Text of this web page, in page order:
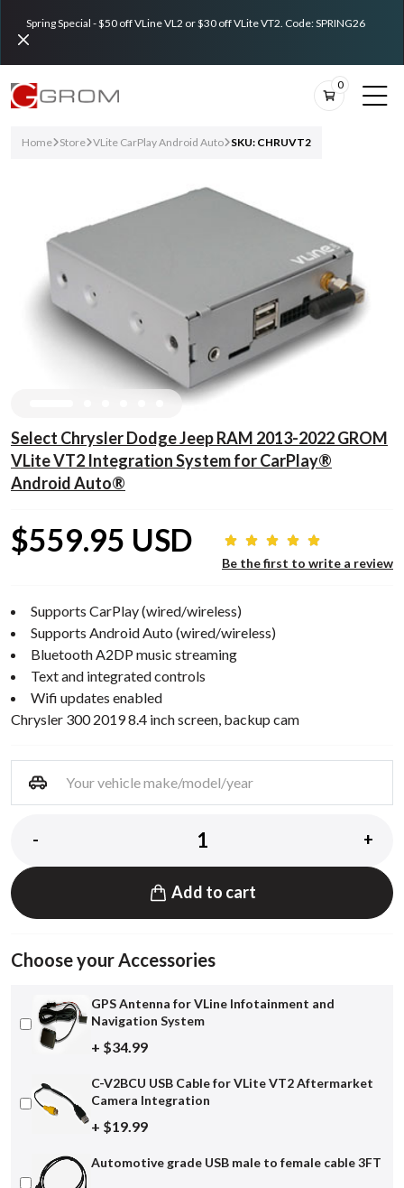
Spring Special - $50 off VLine VL2 or $30 off VLite VT2. Code: SPRING26
0
Home Store VLite CarPlay Android Auto SKU: CHRUVT2
Select Chrysler Dodge Jeep RAM 2013-2022 GROM
VLite VT2 Integration System for CarPlay®
Android Auto®
$559.95 USD
Be the first to write a review
Supports CarPlay (wired/wireless)
Supports Android Auto (wired/wireless)
Bluetooth A2DP music streaming
Text and integrated controls
Wifi updates enabled
Chrysler 300 2019 8.4 inch screen, backup cam
- +
Add to cart
Choose your Accessories
GPS Antenna for VLine Infotainment and
Navigation System
+ $34.99
C-V2BCU USB Cable for VLite VT2 Aftermarket
Camera Integration
+ $19.99
Automotive grade USB male to female cable 3FT